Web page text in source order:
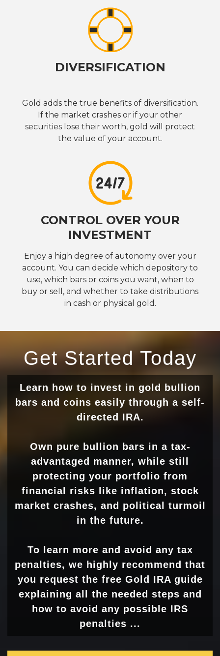
DIVERSIFICATION
Gold adds the true benefits of diversification.
If the market crashes or if your other
securities lose their worth, gold will protect
the value of your account.
CONTROL OVER YOUR
INVESTMENT
Enjoy a high degree of autonomy over your
account. You can decide which depository to
use, which bars or coins you want, when to
buy or sell, and whether to take distributions
in cash or physical gold.
Get Started Today
Learn how to invest in gold bullion
bars and coins easily through a self-
directed IRA.
Own pure bullion bars in a tax-
advantaged manner, while still
protecting your portfolio from
financial risks like inflation, stock
market crashes, and political turmoil
in the future.
To learn more and avoid any tax
penalties, we highly recommend that
you request the free Gold IRA guide
explaining all the needed steps and
how to avoid any possible IRS
penalties ...